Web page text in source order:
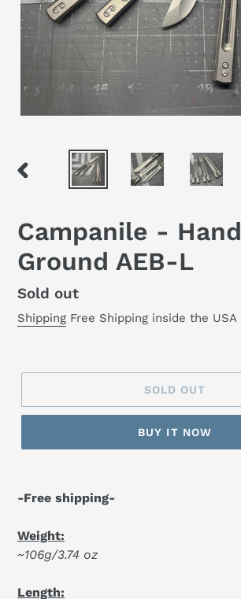
PREVIOUS
Campanile - Hand
Ground AEB-L
Regular
price
Sold out
Shipping Free Shipping inside the USA
SOLD OUT
BUY IT NOW
-Free shipping-
Weight:
~106g/3.74 oz
Length: